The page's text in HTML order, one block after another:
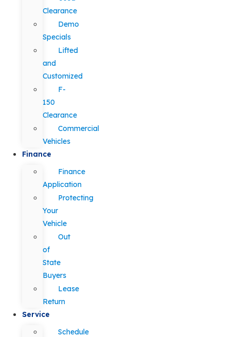
Clearance
Demo
Specials
Lifted
and
Customized
F-
150
Clearance
Commercial
Vehicles
Finance
Finance
Application
Protecting
Your
Vehicle
Out
of
State
Buyers
Lease
Return
Service
Schedule